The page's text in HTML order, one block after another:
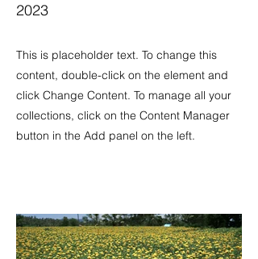
2023
This is placeholder text. To change this
content, double-click on the element and
click Change Content. To manage all your
collections, click on the Content Manager
button in the Add panel on the left.